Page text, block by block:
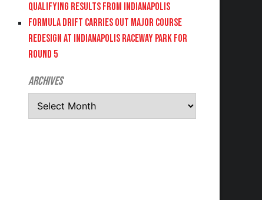
QUALIFYING RESULTS FROM INDIANAPOLIS
FORMULA DRIFT CARRIES OUT MAJOR COURSE
REDESIGN AT INDIANAPOLIS RACEWAY PARK FOR
ROUND 5
Archives